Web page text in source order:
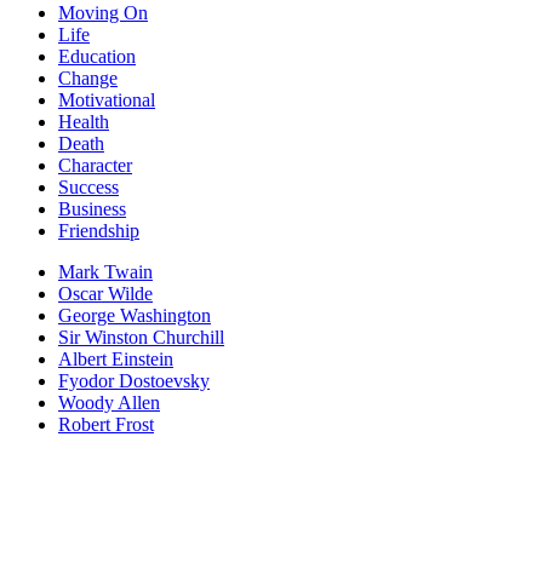
Moving On
Life
Education
Change
Motivational
Health
Death
Character
Success
Business
Friendship
Mark Twain
Oscar Wilde
George Washington
Sir Winston Churchill
Albert Einstein
Fyodor Dostoevsky
Woody Allen
Robert Frost